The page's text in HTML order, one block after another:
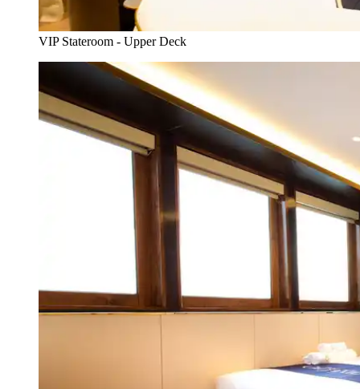
VIP Stateroom - Upper Deck